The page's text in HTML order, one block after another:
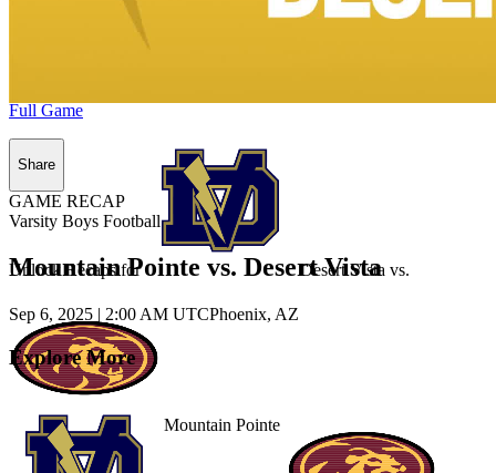
Unlock Recaps for Desert Vista vs.
Mountain Pointe
Full Game
Share
GAME RECAP
Varsity Boys Football
Mountain Pointe vs. Desert Vista
Sep 6, 2025 | 2:00 AM UTCPhoenix, AZ
Explore More